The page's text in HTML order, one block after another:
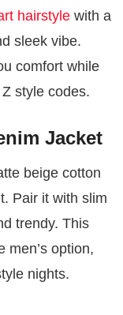
hairstyle with a
sleek vibe.
comfort while
style codes.
Jacket
beige cotton
Pair it with slim
trendy. This
men’s option,
nights.